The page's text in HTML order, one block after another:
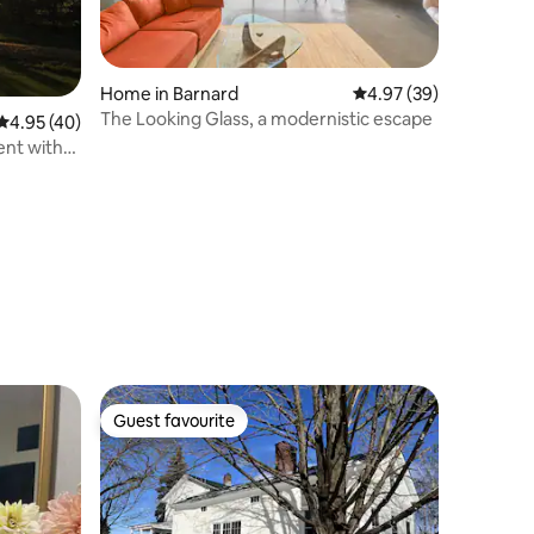
out of 5 average rating, 40 reviews
4.95 (40)
with
Home in Barnard 4.97 out of 5 average
4.97 (39)
The Looking Glass, a modernistic escape
Guest favourite
Guest favourite